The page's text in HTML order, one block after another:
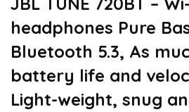
headphones Pure
Bluetooth 5.3, As
battery life and
Light-weight, snug